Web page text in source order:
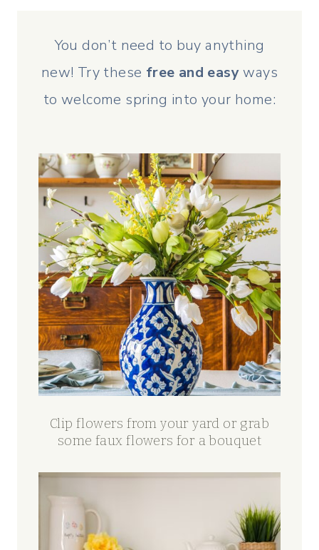
You don’t need to buy anything
new! Try these free and easyways
to welcome spring into your home:
Clip flowers from your yard or grab
some faux flowers for a bouquet